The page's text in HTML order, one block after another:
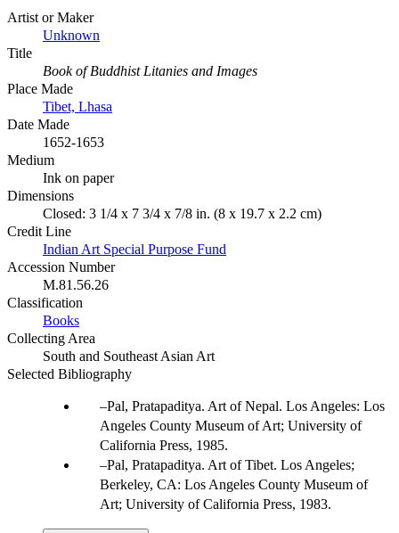
Artist or Maker
Unknown
Title
Book of Buddhist Litanies and Images
Place Made
Tibet, Lhasa
Date Made
1652-1653
Medium
Ink on paper
Dimensions
Closed: 3 1/4 x 7 3/4 x 7/8 in. (8 x 19.7 x 2.2 cm)
Credit Line
Indian Art Special Purpose Fund
Accession Number
M.81.56.26
Classification
Books
Collecting Area
South and Southeast Asian Art
Selected Bibliography
Pal, Pratapaditya. Art of Nepal. Los Angeles: Los
Angeles County Museum of Art; University of
California Press, 1985.
Pal, Pratapaditya. Art of Tibet. Los Angeles;
Berkeley, CA: Los Angeles County Museum of
Art; University of California Press, 1983.